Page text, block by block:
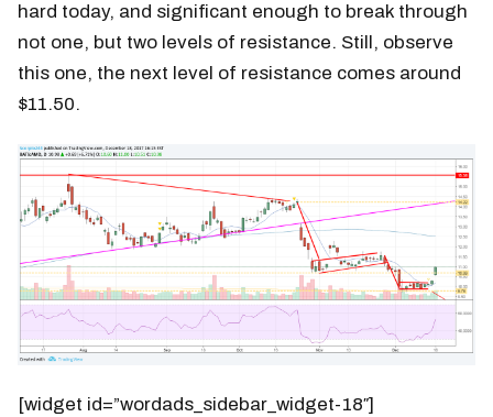
hard today, and significant enough to break through
not one, but two levels of resistance. Still, observe
this one, the next level of resistance comes around
$11.50.
[widget id=”wordads_sidebar_widget-18″]